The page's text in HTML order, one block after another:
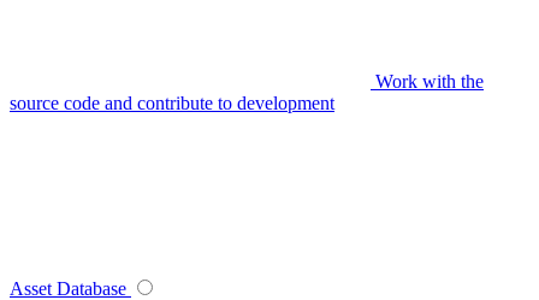
Work with the
source code and contribute to development
Asset Database